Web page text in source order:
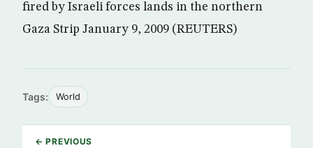
fired by Israeli forces lands in the northern
Gaza Strip January 9, 2009 (REUTERS)
Tags: World
← PREVIOUS